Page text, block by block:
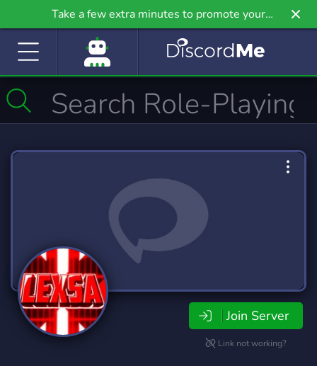
Take a few extra minutes to promote your
community even further on Griv.io, our newest
Join Server
Link not working?